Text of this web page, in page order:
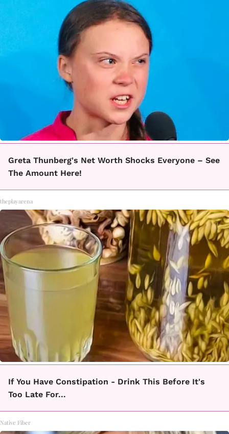
Greta Thunberg's Net Worth Shocks Everyone – See
The Amount Here!
theplayarena
If You Have Constipation - Drink This Before It's
Too Late For...
Native Fiber